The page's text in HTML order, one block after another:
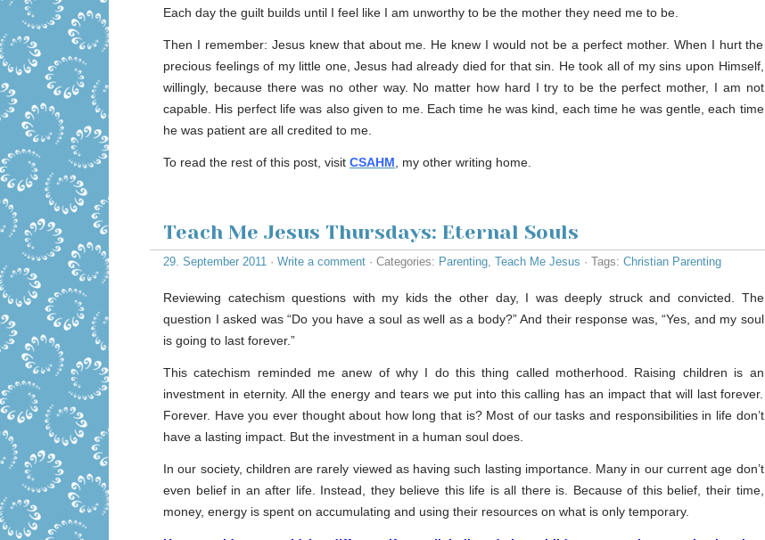
Each day the guilt builds until I feel like I am unworthy to be the mother they need me to be.
Then I remember: Jesus knew that about me. He knew I would not be a perfect mother. When I hurt the
precious feelings of my little one, Jesus had already died for that sin. He took all of my sins upon Himself,
willingly, because there was no other way. No matter how hard I try to be the perfect mother, I am not
capable. His perfect life was also given to me. Each time he was kind, each time he was gentle, each time
he was patient are all credited to me.
To read the rest of this post, visit CSAHM , my other writing home.
Teach Me Jesus Thursdays: Eternal Souls
29. September 2011 · Write a comment · Categories: Parenting, Teach Me Jesus · Tags: Christian Parenting
Reviewing catechism questions with my kids the other day, I was deeply struck and convicted. The
question I asked was “Do you have a soul as well as a body?” And their response was, “Yes, and my soul
is going to last forever.”
This catechism reminded me anew of why I do this thing called motherhood. Raising children is an
investment in eternity. All the energy and tears we put into this calling has an impact that will last forever.
Forever. Have you ever thought about how long that is? Most of our tasks and responsibilities in life don’t
have a lasting impact. But the investment in a human soul does.
In our society, children are rarely viewed as having such lasting importance. Many in our current age don’t
even belief in an after life. Instead, they believe this life is all there is. Because of this belief, their time,
money, energy is spent on accumulating and using their resources on what is only temporary.